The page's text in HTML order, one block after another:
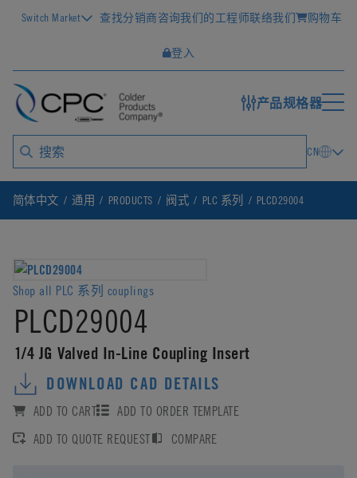
Switch Market 查找分销商咨询我们的工程师联络我们 购物车
登入
产品规格器
CN
简体中文 通用 PRODUCTS 阀式 PLC 系列 PLCD29004
Shop all PLC 系列 couplings
PLCD29004
1/4 JG Valved In-Line Coupling Insert
DOWNLOAD CAD DETAILS
ADD TO CART
ADD TO ORDER TEMPLATE
ADD TO QUOTE REQUEST
COMPARE